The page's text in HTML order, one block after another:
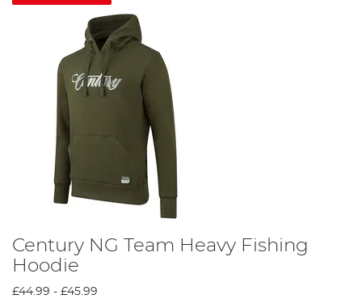
Century NG Team Heavy Fishing
Hoodie
£44.99 - £45.99